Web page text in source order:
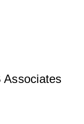
Associates